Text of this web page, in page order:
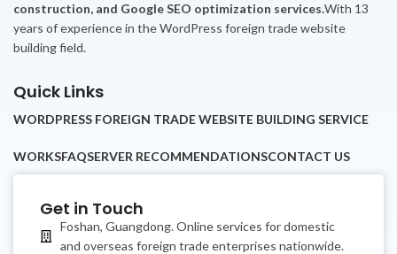
construction, and Google SEO optimization services.With 13
years of experience in the WordPress foreign trade website
building field.
Quick Links
WORDPRESS FOREIGN TRADE WEBSITE BUILDING SERVICE
WORKSFAQSERVER RECOMMENDATIONSCONTACT US
Get in Touch
Foshan, Guangdong. Online services for domestic
and overseas foreign trade enterprises nationwide.